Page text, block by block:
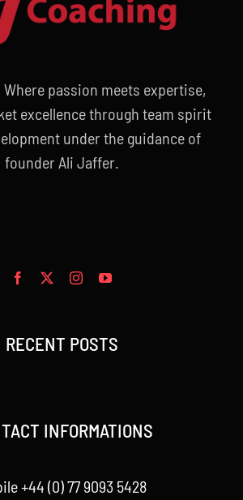
passion meets expertise,
excellence through team spirit
under the guidance of
founder Ali Jaffer.
RECENT POSTS
INFORMATIONS
+44 (0) 77 9093 5428